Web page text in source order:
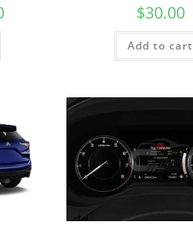
$30.00
Add to cart